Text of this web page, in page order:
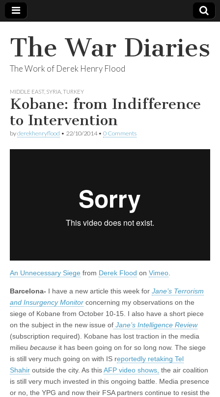
The War Diaries
The Work of Derek Henry Flood
MIDDLE EAST, SYRIA TURKEY
Kobane: from Indifference
to Intervention
byderekhenryflood • 22/10/2014• 0 Comments
An Unnecessary Siege from Derek Flood on Vimeo
Barcelona- I have a new article this week for Jane’s Terrorism
and Insurgency Monitor concerning my observations on the
siege of Kobane from October 10-15. I also have a short piece
on the subject in the new issue of Jane’s Intelligence Review
(subscription required). Kobane has lost traction in the media
milieu because it has been going on for so long now. The siege
is still very much going on with IS reportedly retaking Tel
Shahir outside the city. As thisAFP video shows, the air coalition
is still very much invested in this ongoing battle. Media presence
or no, the YPG and now their FSA partners continue to resist the